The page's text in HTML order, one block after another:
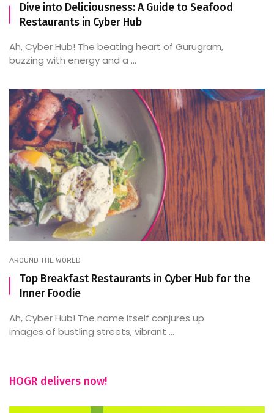
Dive into Deliciousness: A Guide to Seafood
Restaurants in Cyber Hub
Ah, Cyber Hub! The beating heart of Gurugram,
buzzing with energy and a ...
AROUND THE WORLD
Top Breakfast Restaurants in Cyber Hub for the
Inner Foodie
Ah, Cyber Hub! The name itself conjures up
images of bustling streets, vibrant ...
HOGR delivers now!